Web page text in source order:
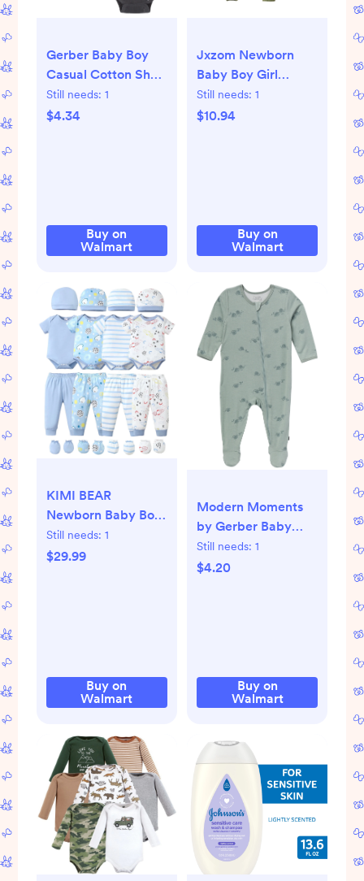
Gerber Baby Boy
Casual Cotton Short
Sleeve Bodysuits, 3-
Pack, Sizes Preemie
Still needs: 1
$4.34
Buy on
Walmart
Jxzom Newborn
Baby Boy Girl
Clothes Ribbed
Romper Solid Long
Still needs: 1
$10.94
Buy on
Walmart
KIMI BEAR
Newborn Baby Boys
Outfits Sets 4 Packs
0-3 Months
Still needs: 1
$29.99
Buy on
Walmart
Modern Moments
by Gerber Baby
Neutral Super Soft
Viscose Sleep N
Still needs: 1
$4.20
Buy on
Walmart